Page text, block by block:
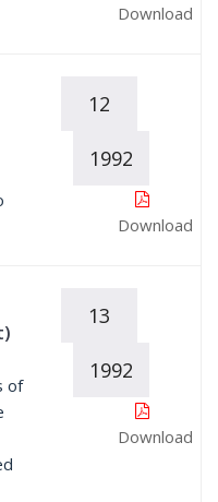
Download
12
1992
Download
of
13
1992
Download